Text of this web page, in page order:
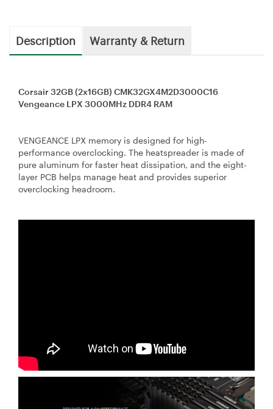
Description Warranty & Return
Corsair 32GB (2x16GB) CMK32GX4M2D3000C16
Vengeance LPX 3000MHz DDR4 RAM
VENGEANCE LPX memory is designed for high-
performance overclocking. The heatspreader is made of
pure aluminum for faster heat dissipation, and the eight-
layer PCB helps manage heat and provides superior
overclocking headroom.